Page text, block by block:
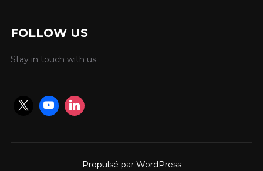
FOLLOW US
Stay in touch with us
Propulsé par WordPress